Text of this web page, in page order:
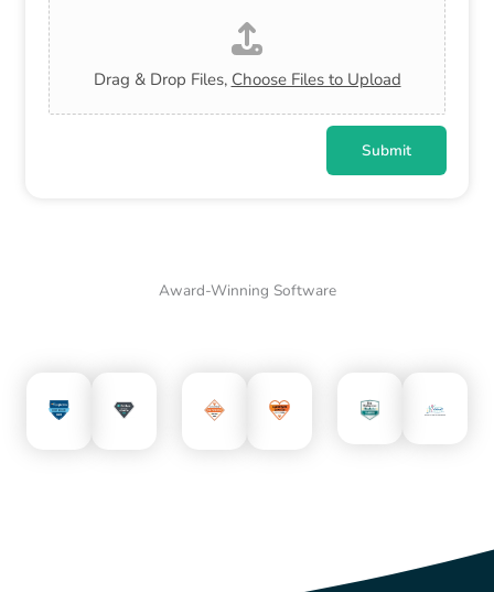
Drag & Drop Files, Choose Files to Upload
Submit
Award-Winning Software